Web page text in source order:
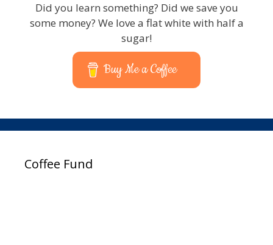
Did you learn something? Did we save you
some money? We love a flat white with half a
sugar!
Buy Me a Coffee
Coffee Fund